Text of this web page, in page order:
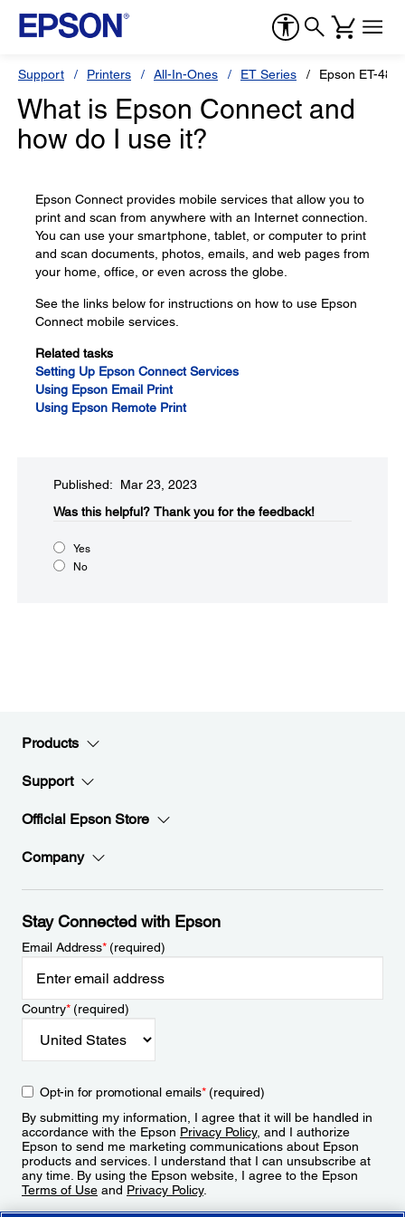
Support Printers All-In-Ones ET Series Epson ET-
What is Epson Connect and
how do I use it?
Epson Connect provides mobile services that allow you to
print and scan from anywhere with an Internet connection.
You can use your smartphone, tablet, or computer to print
and scan documents, photos, emails, and web pages from
your home, office, or even across the globe.
See the links below for instructions on how to use Epson
Connect mobile services.
Related tasks
Setting Up Epson Connect Services
Using Epson Email Print
Using Epson Remote Print
Published: Mar 23, 2023
Was this helpful?​ Thank you for the feedback!
Yes
No
Products
Support
Official Epson Store
Company
Stay Connected with Epson
Email Address*(required)
Country*(required)
Opt-in for promotional emails*(required)
By submitting my information, I agree that it will be handled in
accordance with the Epson Privacy Policy, and I authorize
Epson to send me marketing communications about Epson
products and services. I understand that I can unsubscribe at
any time. By using the Epson website, I agree to the Epson
Terms of Use and Privacy Policy.